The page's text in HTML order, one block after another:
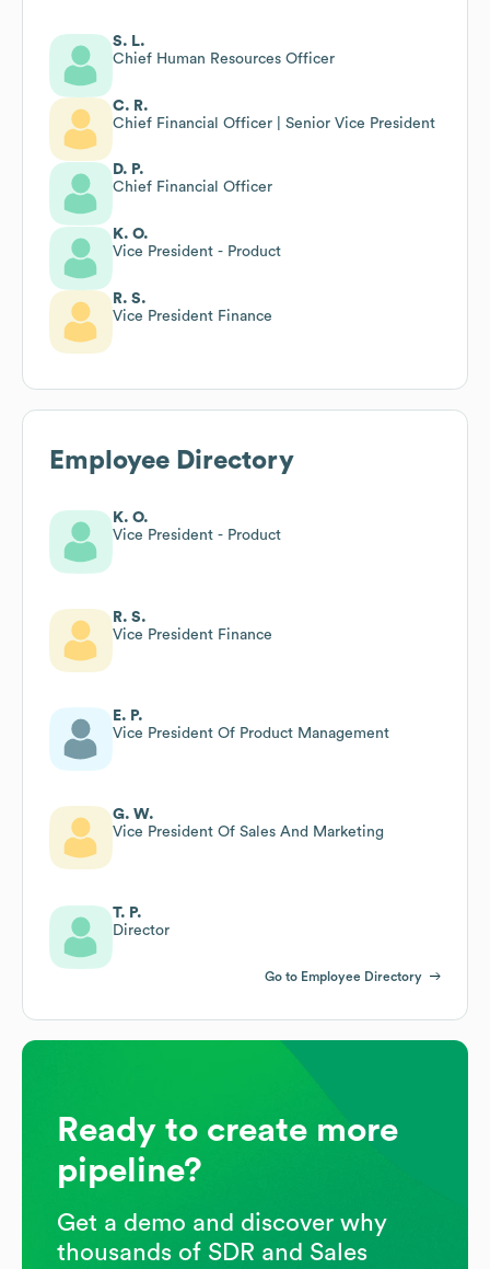
S. L.
Chief Human Resources Officer
C. R.
Chief Financial Officer | Senior Vice President
D. P.
Chief Financial Officer
K. O.
Vice President - Product
R. S.
Vice President Finance
Employee Directory
K. O.
Vice President - Product
R. S.
Vice President Finance
E. P.
Vice President Of Product Management
G. W.
Vice President Of Sales And Marketing
T. P.
Director
Go to Employee Directory
Ready to create more
pipeline?
Get a demo and discover why
thousands of SDR and Sales